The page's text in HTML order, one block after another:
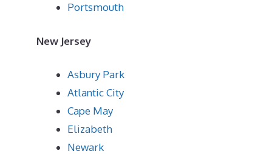
Portsmouth
New Jersey
Asbury Park
Atlantic City
Cape May
Elizabeth
Newark